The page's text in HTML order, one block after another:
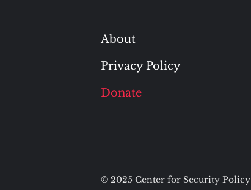
About
Privacy Policy
Donate
© 2025 Center for Security Policy